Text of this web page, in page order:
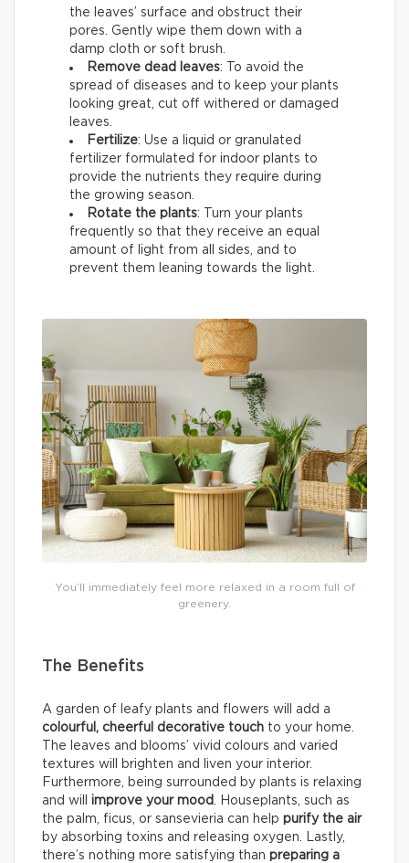
the leaves’ surface and obstruct their
pores. Gently wipe them down with a
damp cloth or soft brush.
Remove dead leaves: To avoid the
spread of diseases and to keep your plants
looking great, cut off withered or damaged
leaves.
Fertilize: Use a liquid or granulated
fertilizer formulated for indoor plants to
provide the nutrients they require during
the growing season.
Rotate the plants: Turn your plants
frequently so that they receive an equal
amount of light from all sides, and to
prevent them leaning towards the light.
You’ll immediately feel more relaxed in a room full of
greenery.
The Benefits
A garden of leafy plants and flowers will add a
colourful, cheerful decorative touch to your home.
The leaves and blooms’ vivid colours and varied
textures will brighten and liven your interior.
Furthermore, being surrounded by plants is relaxing
and will improve your mood. Houseplants, such as
the palm, ficus, or sansevieria can help purify the air
by absorbing toxins and releasing oxygen. Lastly,
there’s nothing more satisfying than preparing a